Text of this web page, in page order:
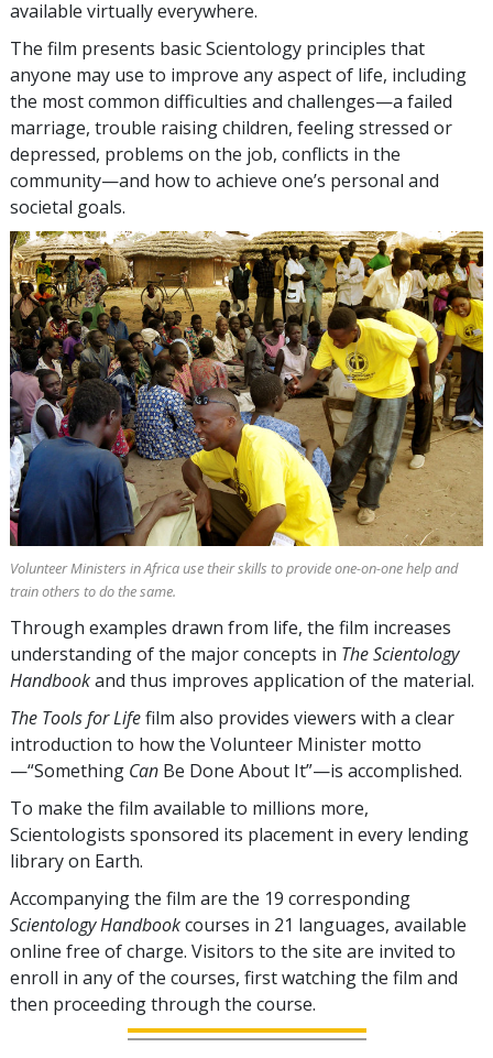
available virtually everywhere.
The film presents basic Scientology principles that
anyone may use to improve any aspect of life, including
the most common difficulties and challenges—a failed
marriage, trouble raising children, feeling stressed or
depressed, problems on the job, conflicts in the
community—and how to achieve one’s personal and
societal goals.
Volunteer Ministers in Africa use their skills to provide one-on-one help and
train others to do the same.
Through examples drawn from life, the film increases
understanding of the major concepts in The Scientology
Handbookand thus improves application of the material.
The Tools for Lifefilm also provides viewers with a clear
introduction to how the Volunteer Minister motto
—“Something Can Be Done About It”—is accomplished.
To make the film available to millions more,
Scientologists sponsored its placement in every lending
library on Earth.
Accompanying the film are the 19 corresponding
Scientology Handbookcourses in 21 languages, available
online free of charge. Visitors to the site are invited to
enroll in any of the courses, first watching the film and
then proceeding through the course.